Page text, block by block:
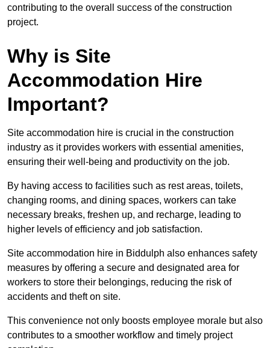
contributing to the overall success of the construction
project.
Why is Site
Accommodation Hire
Important?
Site accommodation hire is crucial in the construction
industry as it provides workers with essential amenities,
ensuring their well-being and productivity on the job.
By having access to facilities such as rest areas, toilets,
changing rooms, and dining spaces, workers can take
necessary breaks, freshen up, and recharge, leading to
higher levels of efficiency and job satisfaction.
Site accommodation hire in Biddulph also enhances safety
measures by offering a secure and designated area for
workers to store their belongings, reducing the risk of
accidents and theft on site.
This convenience not only boosts employee morale but also
contributes to a smoother workflow and timely project